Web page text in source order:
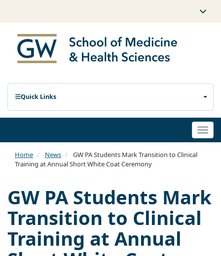
Quick Links
Home News
GW PA Students Mark Transition to Clinical
Training at Annual Short White Coat Ceremony
GW PA Students Mark
Transition to Clinical
Training at Annual